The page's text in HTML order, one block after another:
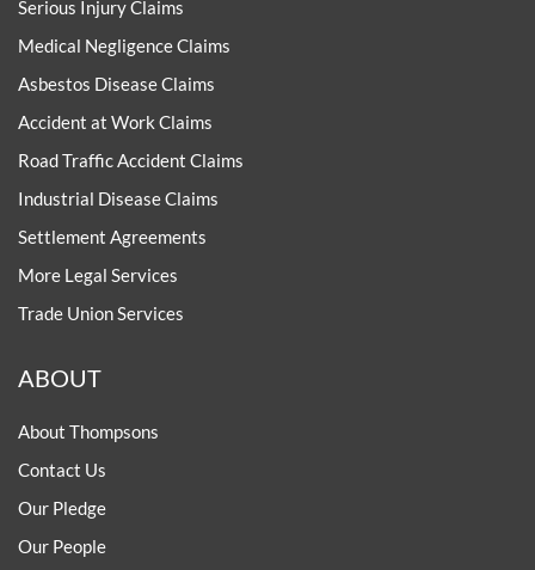
Serious Injury Claims
Medical Negligence Claims
Asbestos Disease Claims
Accident at Work Claims
Road Traffic Accident Claims
Industrial Disease Claims
Settlement Agreements
More Legal Services
Trade Union Services
ABOUT
About Thompsons
Contact Us
Our Pledge
Our People